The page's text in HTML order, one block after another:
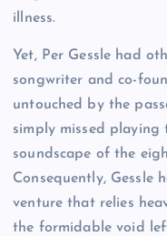
illness.
Yet, Per Gessle had
songwriter and co-
untouched by the
simply missed
soundscape of the
Consequently, Gessle
venture that relies
the formidable void